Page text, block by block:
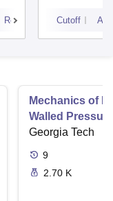
Reviews Cutoff
Mechanics of
Walled
Torsion
Georgia Tech
9
2.70 K